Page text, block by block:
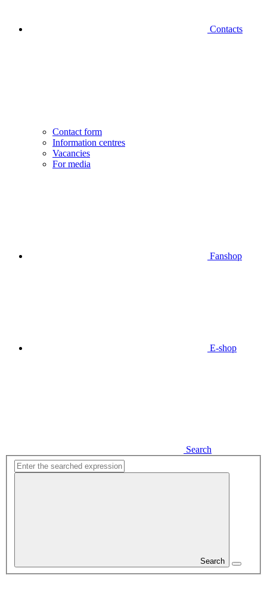
Contacts
Contact form
Information centres
Vacancies
For media
Fanshop
E-shop
Search
Search